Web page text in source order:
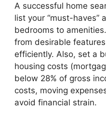
A successful home
list your “must-haves”
bedrooms to
from desirable
efficiently. Also, set a
housing costs
below 28% of gross
costs, moving
avoid financial strain.